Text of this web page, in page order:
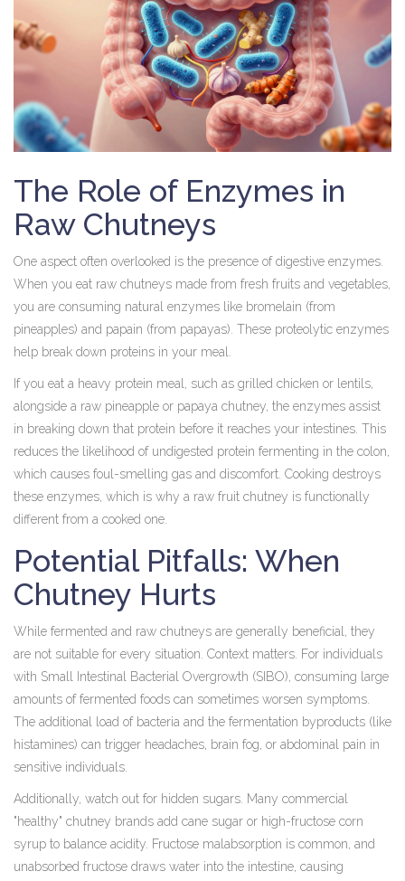
The Role of Enzymes in
Raw Chutneys
One aspect often overlooked is the presence of digestive enzymes.
When you eat raw chutneys made from fresh fruits and vegetables,
you are consuming natural enzymes like bromelain (from
pineapples) and papain (from papayas). These proteolytic enzymes
help break down proteins in your meal.
If you eat a heavy protein meal, such as grilled chicken or lentils,
alongside a raw pineapple or papaya chutney, the enzymes assist
in breaking down that protein before it reaches your intestines. This
reduces the likelihood of undigested protein fermenting in the colon,
which causes foul-smelling gas and discomfort. Cooking destroys
these enzymes, which is why a raw fruit chutney is functionally
different from a cooked one.
Potential Pitfalls: When
Chutney Hurts
While fermented and raw chutneys are generally beneficial, they
are not suitable for every situation. Context matters. For individuals
with Small Intestinal Bacterial Overgrowth (SIBO), consuming large
amounts of fermented foods can sometimes worsen symptoms.
The additional load of bacteria and the fermentation byproducts (like
histamines) can trigger headaches, brain fog, or abdominal pain in
sensitive individuals.
Additionally, watch out for hidden sugars. Many commercial
"healthy" chutney brands add cane sugar or high-fructose corn
syrup to balance acidity. Fructose malabsorption is common, and
unabsorbed fructose draws water into the intestine, causing